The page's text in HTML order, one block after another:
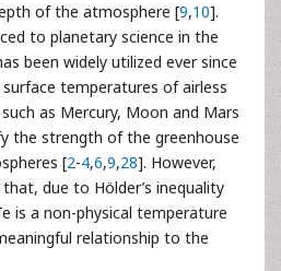
of the atmosphere [9,10].
to planetary science in the
been widely utilized ever since
temperatures of airless
as Mercury, Moon and Mars
the strength of the greenhouse
[2-4,6,9,28]. However,
due to Hölder’s inequality
is a non-physical temperature
relationship to the